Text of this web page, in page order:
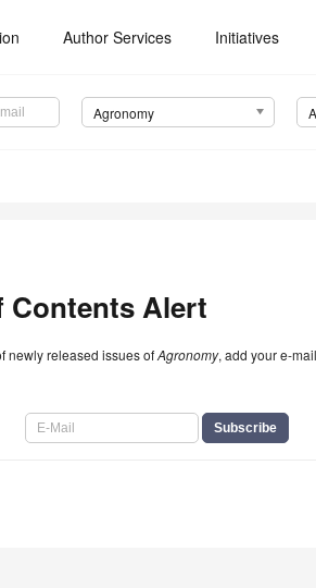
Author Services Initiatives
Agronomy
Contents Alert
newly released issues ofAgronomy, add your e-